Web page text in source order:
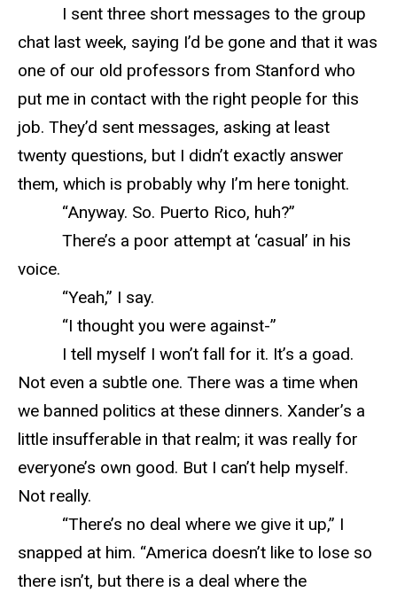
I sent three short messages to the group
chat last week, saying I’d be gone and that it was
one of our old professors from Stanford who
put me in contact with the right people for this
job. They’d sent messages, asking at least
twenty questions, but I didn’t exactly answer
them, which is probably why I’m here tonight.
“Anyway. So. Puerto Rico, huh?”
There’s a poor attempt at ‘casual’ in his
voice.
“Yeah,” I say.
“I thought you were against-”
I tell myself I won’t fall for it. It’s a goad.
Not even a subtle one. There was a time when
we banned politics at these dinners. Xander’s a
little insufferable in that realm; it was really for
everyone’s own good. But I can’t help myself.
Not really.
“There’s no deal where we give it up,” I
snapped at him. “America doesn’t like to lose so
there isn’t, but there is a deal where the